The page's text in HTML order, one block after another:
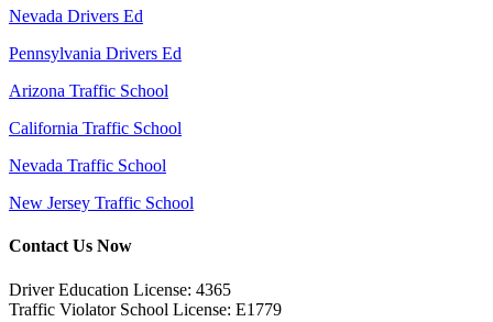
Nevada Drivers Ed
Pennsylvania Drivers Ed
Arizona Traffic School
California Traffic School
Nevada Traffic School
New Jersey Traffic School
Contact Us Now
Driver Education License: 4365
Traffic Violator School License: E1779